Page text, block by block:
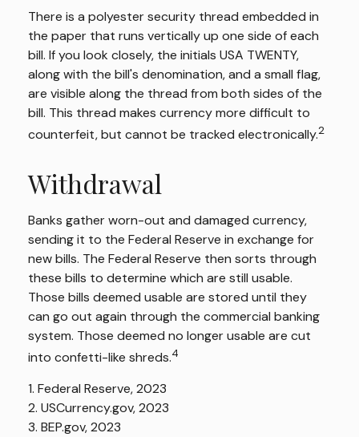
There is a polyester security thread embedded in
the paper that runs vertically up one side of each
bill. If you look closely, the initials USA TWENTY,
along with the bill's denomination, and a small flag,
are visible along the thread from both sides of the
bill. This thread makes currency more difficult to
counterfeit, but cannot be tracked electronically.2
Withdrawal
Banks gather worn-out and damaged currency,
sending it to the Federal Reserve in exchange for
new bills. The Federal Reserve then sorts through
these bills to determine which are still usable.
Those bills deemed usable are stored until they
can go out again through the commercial banking
system. Those deemed no longer usable are cut
into confetti-like shreds.4
1. Federal Reserve, 2023
2. USCurrency.gov, 2023
3. BEP.gov, 2023